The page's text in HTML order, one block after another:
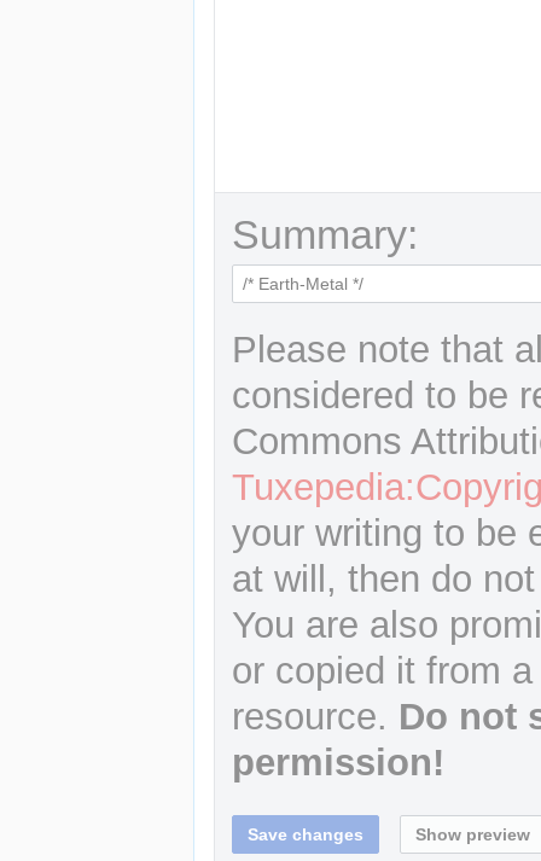
Summary:
Please note that
considered to be
Commons
your writing to be
at will, then do
You are also
or copied it from
resource. Do not
permission!